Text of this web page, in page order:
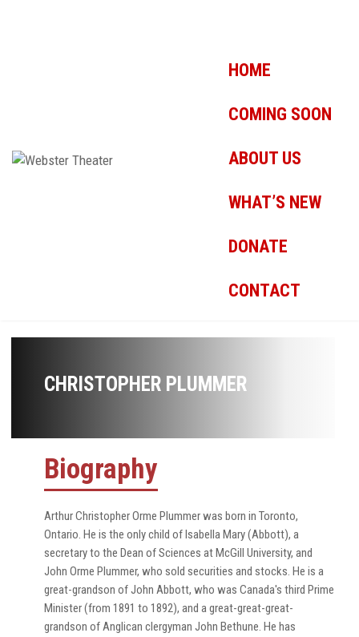
HOME
COMING SOON
ABOUT US
WHAT’S NEW
DONATE
CONTACT
CHRISTOPHER PLUMMER
Biography
Arthur Christopher Orme Plummer was born in Toronto,
Ontario. He is the only child of Isabella Mary (Abbott), a
secretary to the Dean of Sciences at McGill University, and
John Orme Plummer, who sold securities and stocks. He is a
great-grandson of John Abbott, who was Canada's third Prime
Minister (from 1891 to 1892), and a great-great-great-
grandson of Anglican clergyman John Bethune. He has